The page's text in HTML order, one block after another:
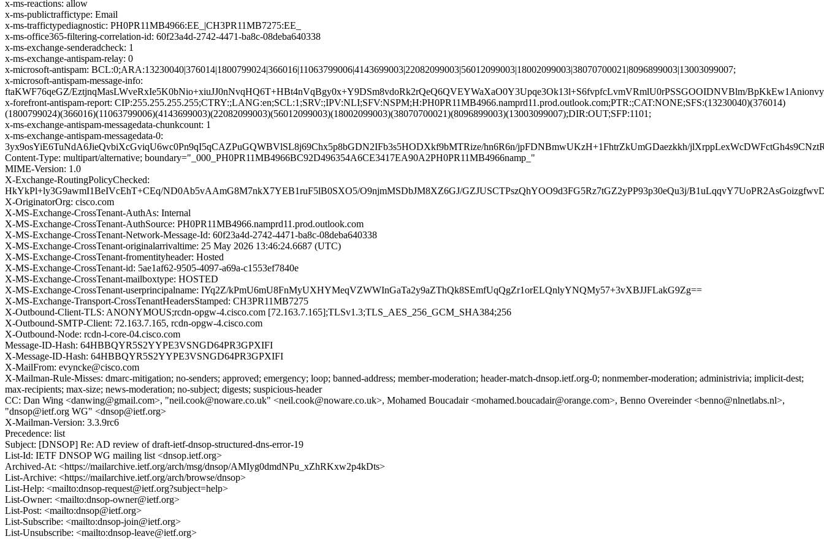
x-ms-reactions: allow
x-ms-publictraffictype: Email
x-ms-traffictypediagnostic: PH0PR11MB4966:EE_|CH3PR11MB7275:EE_
x-ms-office365-filtering-correlation-id: 60f23a4d-2742-4471-ba8c-08deba640338
x-ms-exchange-senderadcheck: 1
x-ms-exchange-antispam-relay: 0
x-microsoft-antispam: BCL:0;ARA:13230040|376014|1800799024|366016|11063799006|4143699003|22082099003|56012099003|18002099003|38070700021|8096899003|13003099007;
x-microsoft-antispam-message-info:
ftaKWF76qeGZ/EztjnqMasLWveRxIe5K0bNio+xiuJJ0nNvqHQ6T+HBt4nVqBgy0x+Y9DSm8vdoRk2rQeQ6QVEYWaXaO0Y3Upqe3Ok13l+S6fvpfcLvmVRmlU0rPSSGOOIDNVBlm/
x-forefront-antispam-report: CIP:255.255.255.255;CTRY:;LANG:en;SCL:1;SRV:;IPV:NLI;SFV:NSPM;H:PH0PR11MB4966.namprd11.prod.outlook.com;PTR:;CAT:NONE;SFS:(13230040)(376014)
(1800799024)(366016)(11063799006)(4143699003)(22082099003)(56012099003)(18002099003)(38070700021)(8096899003)(13003099007);DIR:OUT;SFP:1101;
x-ms-exchange-antispam-messagedata-chunkcount: 1
x-ms-exchange-antispam-messagedata-0:
3yx9osYiE6TuNdA6JieQvbiXcGviqU6wc0Pn9qI5qCAZPuGQWBVlSL8j69Chx5p8bGDN2IFb3s5HODXkf9bMTRize/hn6R6n/jpFDNBmwUKzH+1FhtrZkUmGDaezkkh/
Content-Type: multipart/alternative; boundary="_000_PH0PR11MB4966BC92D496354A6CE3417EA90A2PH0PR11MB4966namp_"
MIME-Version: 1.0
X-Exchange-RoutingPolicyChecked:
HkYkPl+ly3G9awmI1BeIVcEhT+CEq/ND0Ab5vAAmG8M7nkX7YEB1ruF5lB0SXO5/O9njmMSDbJM8XZ6GJ/GZJUSCTPszQhYOO9d3FG5Rz7tGZ2yPP93p30eQu3j/
X-OriginatorOrg: cisco.com
X-MS-Exchange-CrossTenant-AuthAs: Internal
X-MS-Exchange-CrossTenant-AuthSource: PH0PR11MB4966.namprd11.prod.outlook.com
X-MS-Exchange-CrossTenant-Network-Message-Id: 60f23a4d-2742-4471-ba8c-08deba640338
X-MS-Exchange-CrossTenant-originalarrivaltime: 25 May 2026 13:46:24.6687 (UTC)
X-MS-Exchange-CrossTenant-fromentityheader: Hosted
X-MS-Exchange-CrossTenant-id: 5ae1af62-9505-4097-a69a-c1553ef7840e
X-MS-Exchange-CrossTenant-mailboxtype: HOSTED
X-MS-Exchange-CrossTenant-userprincipalname: IYq2Z/kPmU6mU8FnMyUXHYMeqVZWWInGaTa2y9aZThQk8SEmfUqQgZr1orELQnlyYNQMy57+3vXBJJFLakG9Zg==
X-MS-Exchange-Transport-CrossTenantHeadersStamped: CH3PR11MB7275
X-Outbound-Client-TLS: ANONYMOUS;rcdn-opgw-4.cisco.com [72.163.7.165];TLSv1.3;TLS_AES_256_GCM_SHA384;256
X-Outbound-SMTP-Client: 72.163.7.165, rcdn-opgw-4.cisco.com
X-Outbound-Node: rcdn-l-core-04.cisco.com
Message-ID-Hash: 64HBBQYR5S2YYPE3VSNGD64PR3GPXIFI
X-Message-ID-Hash: 64HBBQYR5S2YYPE3VSNGD64PR3GPXIFI
X-MailFrom: evyncke@cisco.com
X-Mailman-Rule-Misses: dmarc-mitigation; no-senders; approved; emergency; loop; banned-address; member-moderation; header-match-dnsop.ietf.org-0; nonmember-moderation; administrivia; implicit-dest;
max-recipients; max-size; news-moderation; no-subject; digests; suspicious-header
CC: Dan Wing <danwing@gmail.com>, "neil.cook@noware.co.uk" <neil.cook@noware.co.uk>, Mohamed Boucadair <mohamed.boucadair@orange.com>, Benno Overeinder <benno@nlnetlabs.nl>,
"dnsop@ietf.org WG" <dnsop@ietf.org>
X-Mailman-Version: 3.3.9rc6
Precedence: list
Subject: [DNSOP] Re: AD review of draft-ietf-dnsop-structured-dns-error-19
List-Id: IETF DNSOP WG mailing list <dnsop.ietf.org>
Archived-At: <https://mailarchive.ietf.org/arch/msg/dnsop/AMIyg0dmdNPu_xZhRKxw2p4kDts>
List-Archive: <https://mailarchive.ietf.org/arch/browse/dnsop>
List-Help: <mailto:dnsop-request@ietf.org?subject=help>
List-Owner: <mailto:dnsop-owner@ietf.org>
List-Post: <mailto:dnsop@ietf.org>
List-Subscribe: <mailto:dnsop-join@ietf.org>
List-Unsubscribe: <mailto:dnsop-leave@ietf.org>